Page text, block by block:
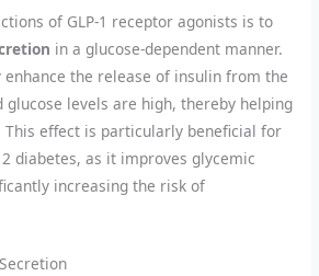
of GLP-1 receptor agonists is to
in a glucose-dependent manner.
the release of insulin from the
glucose levels are high, thereby helping
This effect is particularly beneficial for
diabetes, as it improves glycemic
increasing the risk of